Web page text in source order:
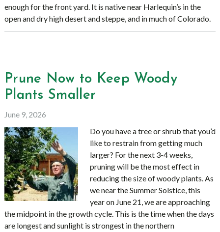
enough for the front yard. It is native near Harlequin’s in the
open and dry high desert and steppe, and in much of Colorado.
Prune Now to Keep Woody
Plants Smaller
June 9, 2026
Do you have a tree or shrub that you’d
like to restrain from getting much
larger? For the next 3-4 weeks,
pruning will be the most effect in
reducing the size of woody plants. As
we near the Summer Solstice, this
year on June 21, we are approaching
the midpoint in the growth cycle. This is the time when the days
are longest and sunlight is strongest in the northern